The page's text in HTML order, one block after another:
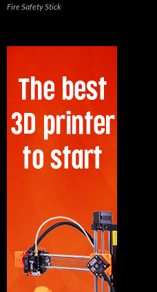
Fire Safety Stick